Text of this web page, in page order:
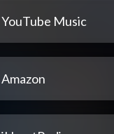
YouTube Music
Amazon